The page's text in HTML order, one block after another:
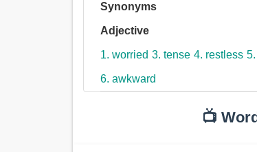
Synonyms
Adjective
1. worried 3. tense 4. restless
6. awkward
📺